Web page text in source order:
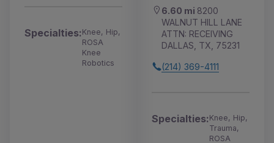
Specialties:Knee, Hip,
ROSA
Knee
Robotics
6.60 mi 8200
WALNUT HILL LANE
ATTN: RECEIVING
DALLAS, TX, 75231
(214) 369-4111
Specialties:Knee, Hip,
Trauma,
ROSA